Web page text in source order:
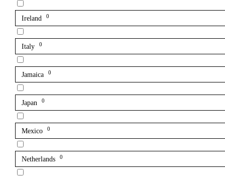
Ireland 0
Italy 0
Jamaica 0
Japan 0
Mexico 0
Netherlands 0